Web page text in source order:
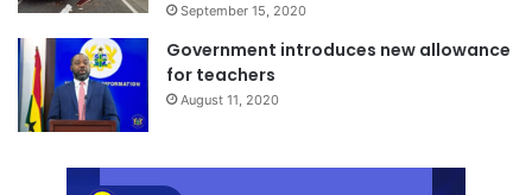
September 15, 2020
Government introduces new allowance
for teachers
August 11, 2020